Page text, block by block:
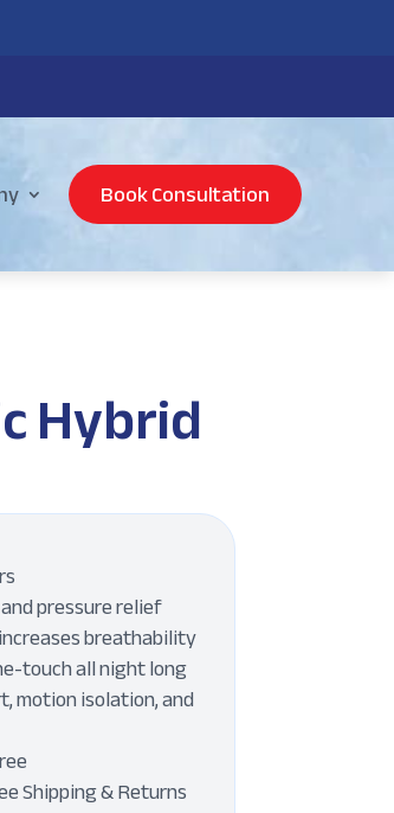
Book Consultation
Hybrid
pressure relief
breathability
touch all night long
motion isolation, and
Shipping & Returns